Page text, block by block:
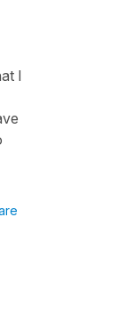
I